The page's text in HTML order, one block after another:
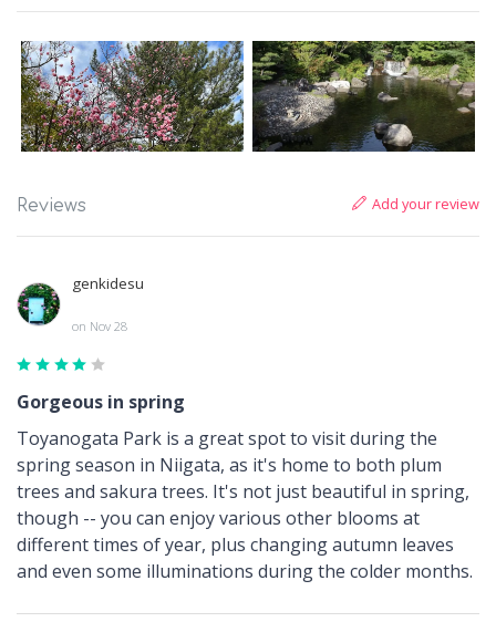
Reviews Add your review
genkidesu
on Nov 28
Gorgeous in spring
Toyanogata Park is a great spot to visit during the
spring season in Niigata, as it's home to both plum
trees and sakura trees. It's not just beautiful in spring,
though -- you can enjoy various other blooms at
different times of year, plus changing autumn leaves
and even some illuminations during the colder months.